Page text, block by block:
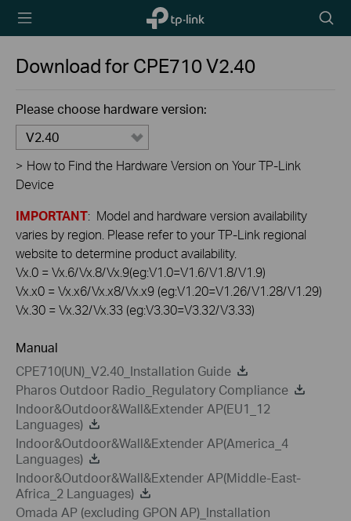
TP-Link,
Reliably
icon
Download forCPE710V2.40
Please choose hardware version:
V2.40
> How to Find the Hardware Version on Your TP-Link
Device
IMPORTANT: Model and hardware version availability
varies by region. Please refer to your TP-Link regional
website to determine product availability.
Vx.0 = Vx.6/Vx.8/Vx.9(eg:V1.0=V1.6/V1.8/V1.9)
Vx.x0 = Vx.x6/Vx.x8/Vx.x9 (eg:V1.20=V1.26/V1.28/V1.29)
Vx.30 = Vx.32/Vx.33 (eg:V3.30=V3.32/V3.33)
Manual
CPE710(UN)_V2.40_Installation Guide
Pharos Outdoor Radio_Regulatory Compliance
Indoor&Outdoor&Wall&Extender AP(EU1_12
Languages)
Indoor&Outdoor&Wall&Extender AP(America_4
Languages)
Indoor&Outdoor&Wall&Extender AP(Middle-East-
Africa_2 Languages)
Omada AP (excluding GPON AP)_Installation